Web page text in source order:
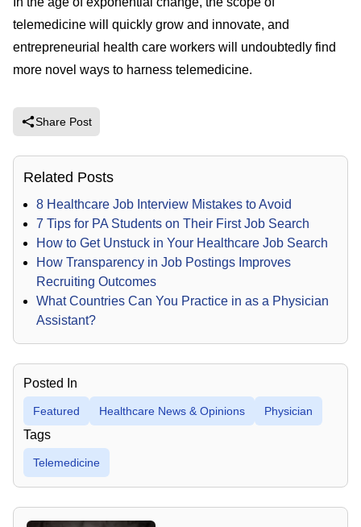
telemedicine will quickly grow and innovate, and
entrepreneurial health care workers will undoubtedly find
more novel ways to harness telemedicine.
Share Post
Related Posts
8 Healthcare Job Interview Mistakes to Avoid
7 Tips for PA Students on Their First Job Search
How to Get Unstuck in Your Healthcare Job Search
How Transparency in Job Postings Improves
Recruiting Outcomes
What Countries Can You Practice in as a Physician
Assistant?
Posted In
Featured Healthcare News & Opinions Physician
Tags
Telemedicine